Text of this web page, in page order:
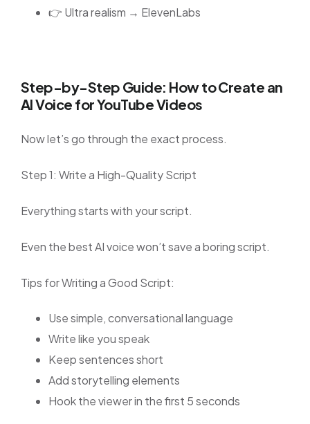
👉 Ultra realism → ElevenLabs
Step-by-Step Guide: How to Create an
AI Voice for YouTube Videos
Now let’s go through the exact process.
Step 1: Write a High-Quality Script
Everything starts with your script.
Even the best AI voice won’t save a boring script.
Tips for Writing a Good Script:
Use simple, conversational language
Write like you speak
Keep sentences short
Add storytelling elements
Hook the viewer in the first 5 seconds